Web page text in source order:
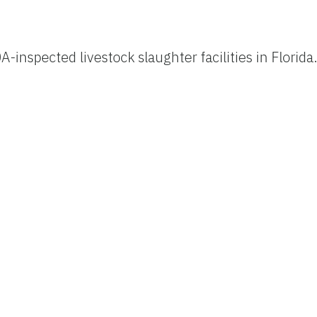
inspected livestock slaughter facilities in Florida.